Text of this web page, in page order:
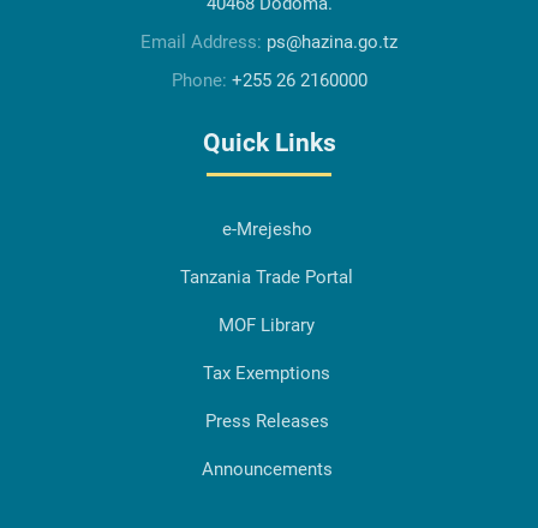
Email Address: ps@hazina.go.tz
Phone: +255 26 2160000
Quick Links
e-Mrejesho
Tanzania Trade Portal
MOF Library
Tax Exemptions
Press Releases
Announcements